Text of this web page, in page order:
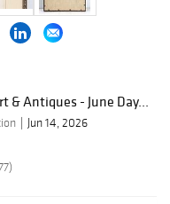
& Antiques - June Day...
Jun 14, 2026